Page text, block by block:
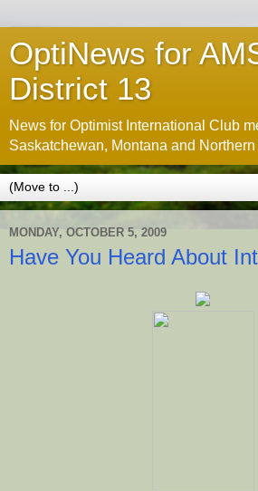
OptiNews for
District 13
News for Optimist International Club
Saskatchewan, Montana and
MONDAY, OCTOBER 5, 2009
Have You Heard About